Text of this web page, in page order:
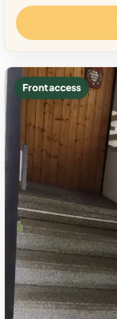
Front access